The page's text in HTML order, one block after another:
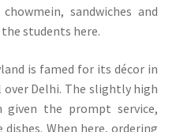
sandwiches and
students here.
is famed for its décor in
Delhi. The slightly high
given the prompt service,
When here, ordering